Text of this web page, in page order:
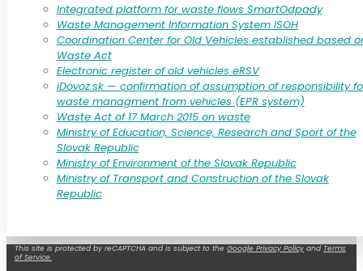
Integrated platform for waste flows SmartOdpady
Waste Management Information System ISOH
Coordination Center for Old Vehicles established based
Waste Act
Electronic register of old vehicles eRSV
iDovoz.sk — confirmation of assumption of responsibility
waste managment from vehicles (EPR system)
Waste Act of 17 March 2015 on waste
Ministry of Education, Science, Research and Sport of the
Slovak Republic
Ministry of Environment of the Slovak Republic
Ministry of Transport and Construction of the Slovak
Republic
This site is protected by reCAPTCHA and is subject to the Google Privacy Policy and Terms
of Service.